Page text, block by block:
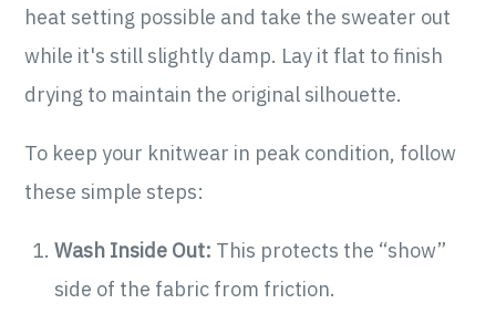
heat setting possible and take the sweater out
while it's still slightly damp. Lay it flat to finish
drying to maintain the original silhouette.
To keep your knitwear in peak condition, follow
these simple steps:
Wash Inside Out: This protects the “show”
side of the fabric from friction.